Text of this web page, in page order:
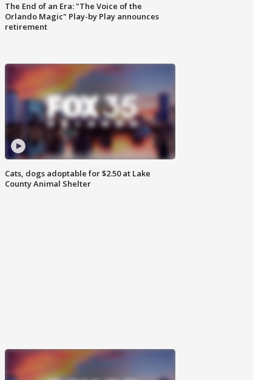
The End of an Era: "The Voice of the
Orlando Magic" Play-by Play announces
retirement
Cats, dogs adoptable for $2.50 at Lake
County Animal Shelter